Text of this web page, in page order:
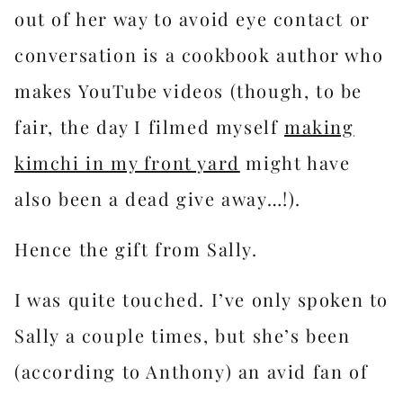
out of her way to avoid eye contact or
conversation is a cookbook author who
makes YouTube videos (though, to be
fair, the day I filmed myself​making
kimchi in my front yard​ might have
also been a dead give away…!).
Hence the gift from Sally.
I was quite touched. I’ve only spoken to
Sally a couple times, but she’s been
(according to Anthony) an avid fan of